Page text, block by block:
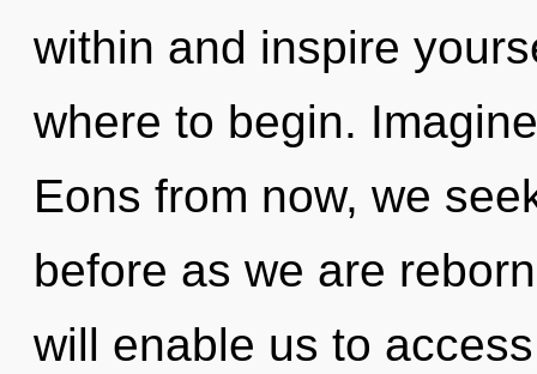
within and inspire
where to begin.
Eons from now, we
before as we are
will enable us to